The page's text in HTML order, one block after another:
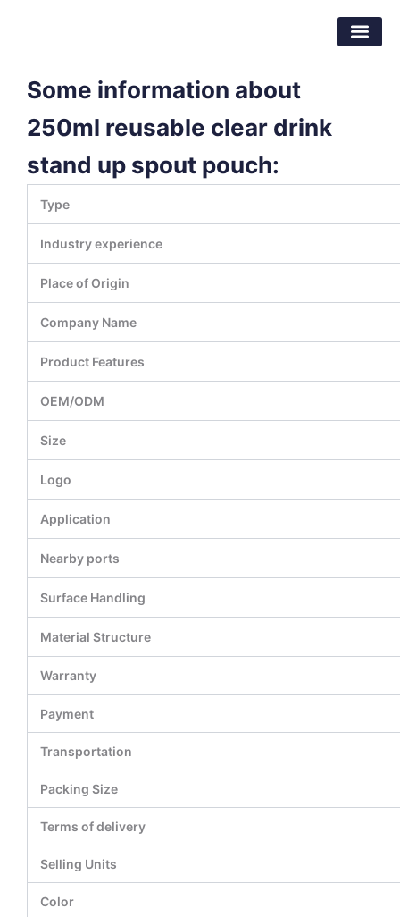
Some information about
250ml reusable clear drink
stand up spout pouch:
Type
Industry experience
Place of Origin
Company Name
Product Features
OEM/ODM
Size
Logo
Application
Nearby ports
Surface Handling
Material Structure
Warranty
Payment
Transportation
Packing Size
Terms of delivery
Selling Units
Color